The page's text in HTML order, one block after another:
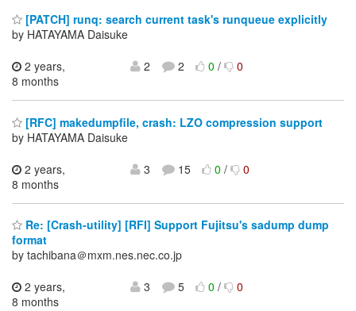
[PATCH] runq: search current task's runqueue explicitly
by HATAYAMA Daisuke
2 years,
8 months
2 2 0/ 0
[RFC] makedumpfile, crash: LZO compression support
by HATAYAMA Daisuke
2 years,
8 months
3 15 0/ 0
Re: [Crash-utility] [RFI] Support Fujitsu's sadump dump
format
by tachibana＠mxm.nes.nec.co.jp
2 years,
8 months
3 5 0/ 0